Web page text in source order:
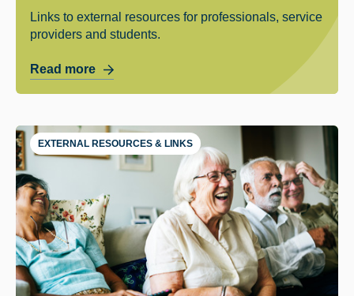
Links to external resources for professionals, service
providers and students.
Read more
EXTERNAL RESOURCES & LINKS